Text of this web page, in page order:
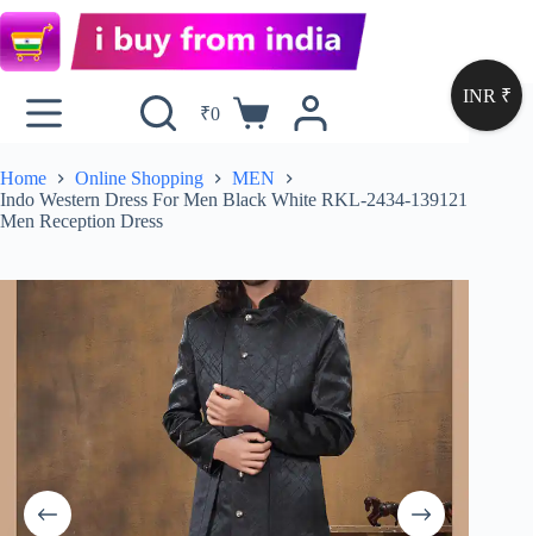
₹0
Home Online Shopping
MEN
Indo Western Dress For Men Black White RKL-2434-139121
Men Reception Dress
INR ₹